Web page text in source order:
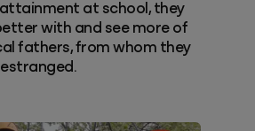
at school, they
with and see more of
fathers, from whom they